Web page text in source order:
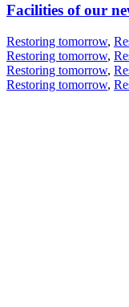
Facilities of our
Restoring tomorrow,
Restoring tomorrow,
Restoring tomorrow,
Restoring tomorrow,